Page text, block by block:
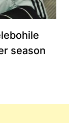
season